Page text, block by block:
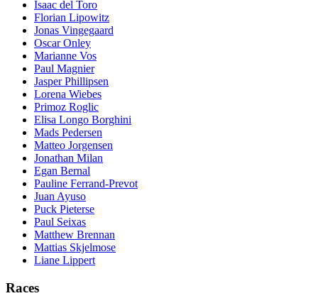
Isaac del Toro
Florian Lipowitz
Jonas Vingegaard
Oscar Onley
Marianne Vos
Paul Magnier
Jasper Phillipsen
Lorena Wiebes
Primoz Roglic
Elisa Longo Borghini
Mads Pedersen
Matteo Jorgensen
Jonathan Milan
Egan Bernal
Pauline Ferrand-Prevot
Juan Ayuso
Puck Pieterse
Paul Seixas
Matthew Brennan
Mattias Skjelmose
Liane Lippert
Races